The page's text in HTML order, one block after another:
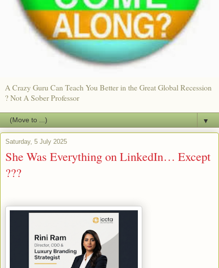
A Crazy Guru Can Teach You Better in the Great Global Recession
? Not A Sober Professor
▼
Saturday, 5 July 2025
She Was Everything on LinkedIn… Except
???